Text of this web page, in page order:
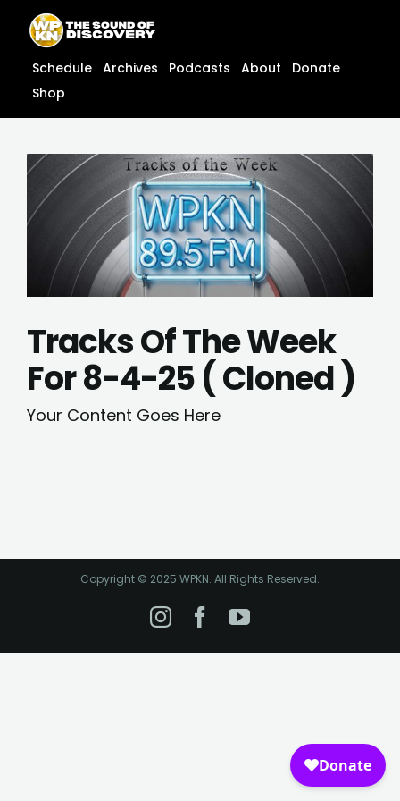
content
content
Schedule Archives Podcasts About
Donate
Shop
Tracks Of The Week
For 8-4-25 ( Cloned )
Your Content Goes Here
Copyright © 2025 WPKN. All Rights Reserved.
Instagram
Facebook
YouTube